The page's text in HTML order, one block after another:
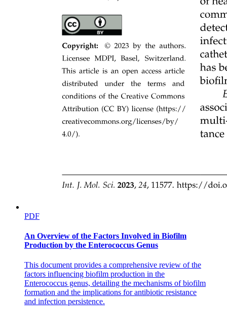
Coordination bonds
Bond polarity
Intermolecular forces
PDF
An Overview of the Factors Involved in Biofilm
Production by the Enterococcus Genus
This document provides a comprehensive review of the
factors influencing biofilm production in the
Enterococcus genus, detailing the mechanisms of biofilm
formation and the implications for antibiotic resistance
and infection persistence.